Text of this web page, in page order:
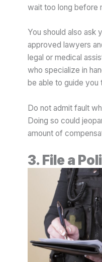
wait too long before
You should also ask
approved lawyers
legal or medical
who specialize in
be able to guide you
Do not admit fault
Doing so could
amount of
3. File a